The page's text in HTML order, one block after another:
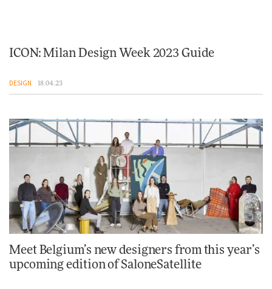
ICON: Milan Design Week 2023 Guide
DESIGN 18.04.23
Meet Belgium’s new designers from this year’s
upcoming edition of SaloneSatellite